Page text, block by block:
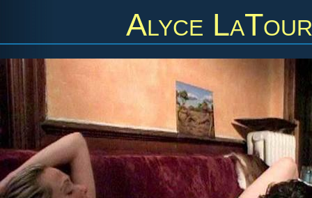
Alyce